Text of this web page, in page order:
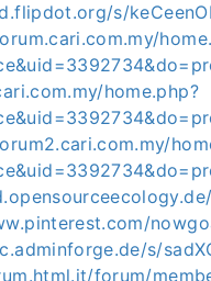
s/
home.php?
s/
forum/